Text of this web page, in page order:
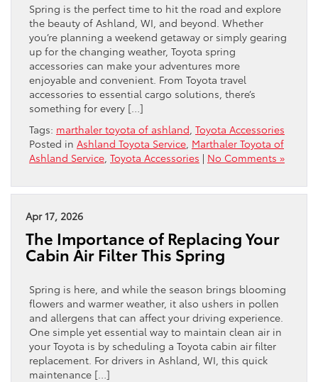
Spring is the perfect time to hit the road and explore
the beauty of Ashland, WI, and beyond. Whether
you’re planning a weekend getaway or simply gearing
up for the changing weather, Toyota spring
accessories can make your adventures more
enjoyable and convenient. From Toyota travel
accessories to essential cargo solutions, there’s
something for every […]
Tags: marthaler toyota of ashland Toyota Accessories
Posted in Ashland Toyota Service Marthaler Toyota of
Ashland Service Toyota Accessories | No Comments »
Apr 17, 2026
The Importance of Replacing Your
Cabin Air Filter This Spring
Spring is here, and while the season brings blooming
flowers and warmer weather, it also ushers in pollen
and allergens that can affect your driving experience.
One simple yet essential way to maintain clean air in
your Toyota is by scheduling a Toyota cabin air filter
replacement. For drivers in Ashland, WI, this quick
maintenance […]